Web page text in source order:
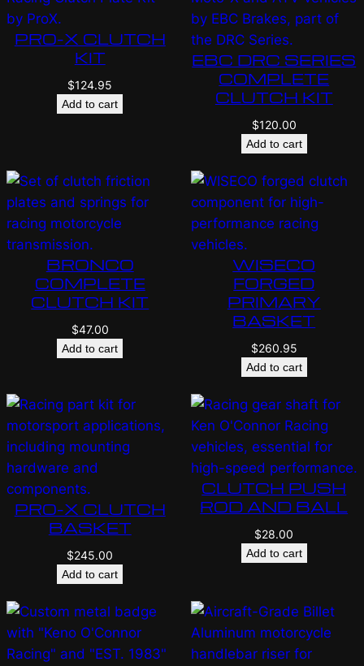
PRO-X CLUTCH
KIT
$124.95
Add to cart
EBC DRC SERIES
COMPLETE
CLUTCH KIT
$120.00
Add to cart
BRONCO
COMPLETE
CLUTCH KIT
$47.00
Add to cart
WISECO
FORGED
PRIMARY
BASKET
$260.95
Add to cart
PRO-X CLUTCH
BASKET
$245.00
Add to cart
CLUTCH PUSH
ROD AND BALL
$28.00
Add to cart